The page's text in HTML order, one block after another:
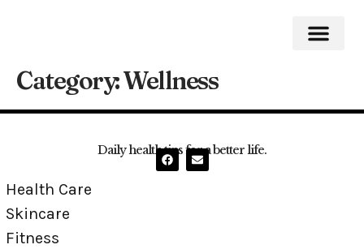
Category:Wellness
Daily health tips for a better life.
Health Care
Skincare
Fitness